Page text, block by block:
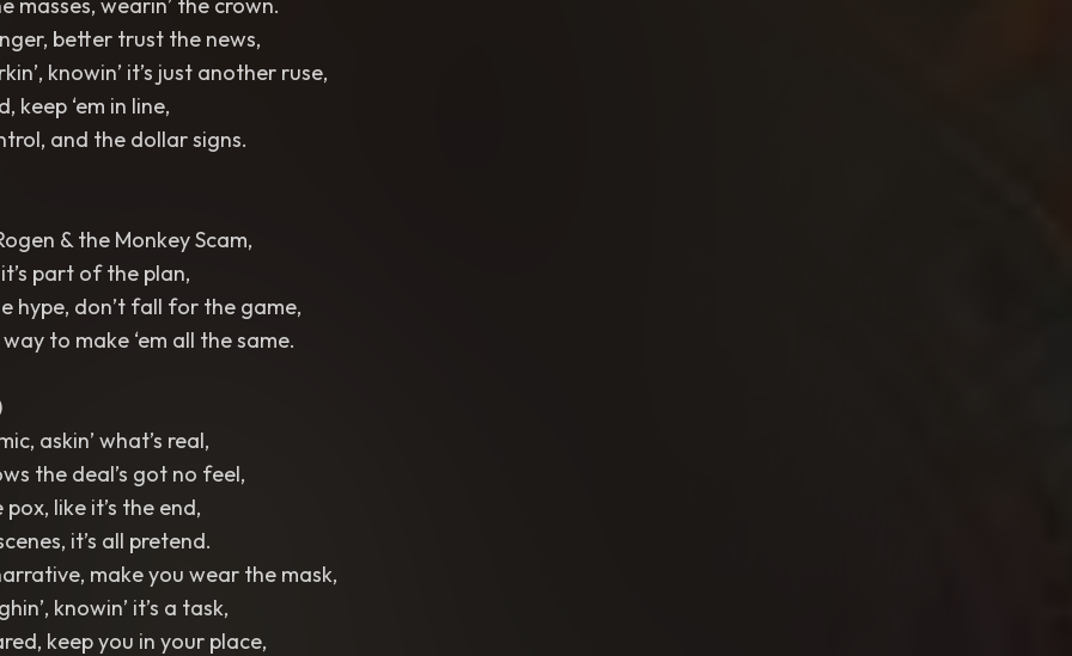
better trust the news,
knowin’ it’s just another ruse,
keep ‘em in line,
and the dollar signs.
& the Monkey Scam,
part of the plan,
hype, don’t fall for the game,
to make ‘em all the same.
askin’ what’s real,
the deal’s got no feel,
pox, like it’s the end,
it’s all pretend.
make you wear the mask,
knowin’ it’s a task,
keep you in your place,